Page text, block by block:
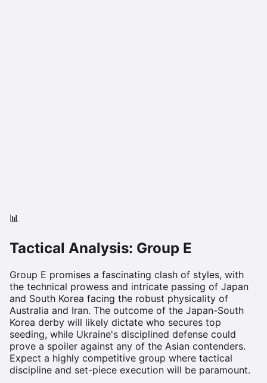
📊
Tactical Analysis: Group E
Group E promises a fascinating clash of styles, with
the technical prowess and intricate passing of Japan
and South Korea facing the robust physicality of
Australia and Iran. The outcome of the Japan-South
Korea derby will likely dictate who secures top
seeding, while Ukraine's disciplined defense could
prove a spoiler against any of the Asian contenders.
Expect a highly competitive group where tactical
discipline and set-piece execution will be paramount.